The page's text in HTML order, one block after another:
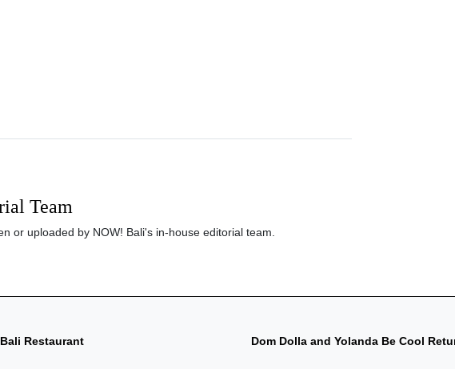
Team
or uploaded by NOW! Bali's in-house editorial team.
Restaurant
Dom Dolla and Yolanda Be Cool